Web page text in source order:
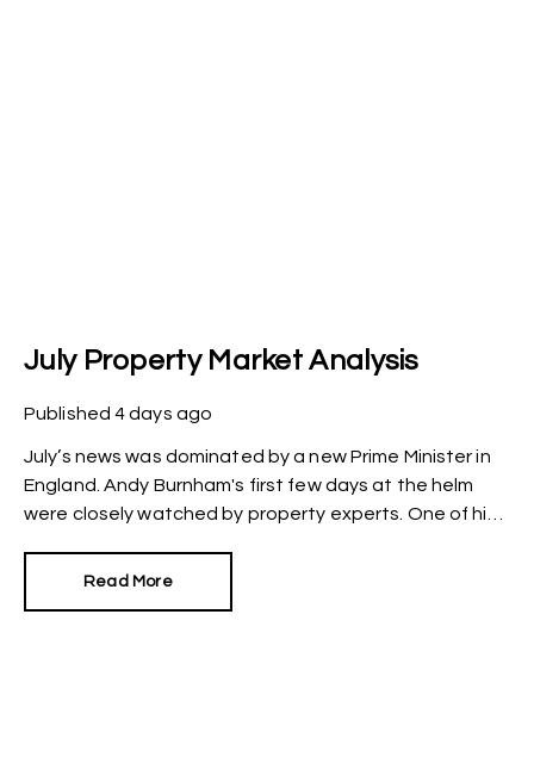
July Property Market Analysis
Published 4 days ago
July’s news was dominated by a new Prime Minister in
England. Andy Burnham's first few days at the helm
were closely watched by property experts. One of his
Secretary of State for Housing. Matthew Pennycook
Read More